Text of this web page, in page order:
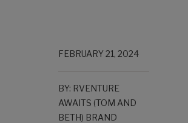
FEBRUARY 21, 2024
BY: RVENTURE
AWAITS (TOM AND
BETH) BRAND